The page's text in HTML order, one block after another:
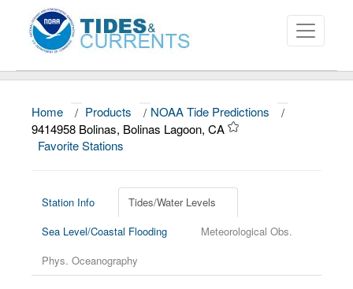
About
Data and Products
Education and Outreach
Home / Products / NOAA Tide Predictions
/
9414958 Bolinas, Bolinas Lagoon, CA
Favorite Stations
Station Info
Tides/Water Levels
Sea Level/Coastal Flooding
Meteorological Obs.
Phys. Oceanography